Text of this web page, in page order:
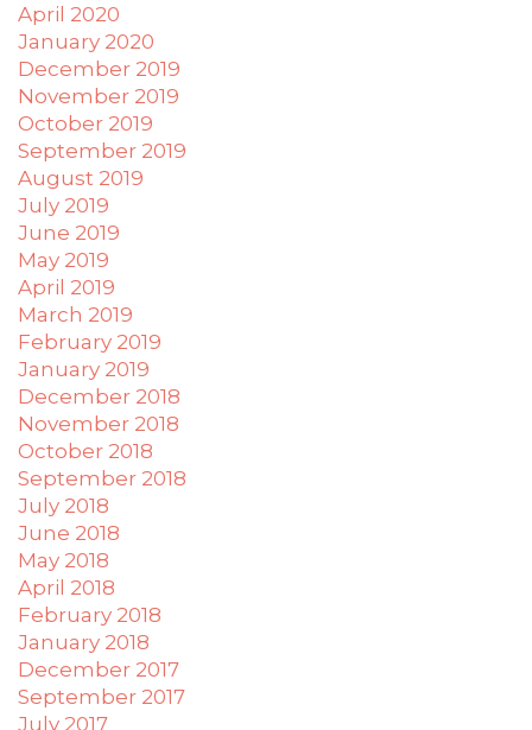
April 2020
January 2020
December 2019
November 2019
October 2019
September 2019
August 2019
July 2019
June 2019
May 2019
April 2019
March 2019
February 2019
January 2019
December 2018
November 2018
October 2018
September 2018
July 2018
June 2018
May 2018
April 2018
February 2018
January 2018
December 2017
September 2017
July 2017